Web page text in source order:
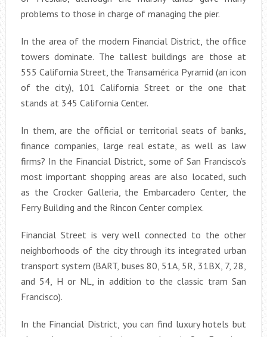
problems to those in charge of managing the pier.
In the area of the modern Financial District, the office
towers dominate. The tallest buildings are those at
555 California Street, the Transamérica Pyramid (an icon
of the city), 101 California Street or the one that
stands at 345 California Center.
In them, are the official or territorial seats of banks,
finance companies, large real estate, as well as law
firms? In the Financial District, some of San Francisco’s
most important shopping areas are also located, such
as the Crocker Galleria, the Embarcadero Center, the
Ferry Building and the Rincon Center complex.
Financial Street is very well connected to the other
neighborhoods of the city through its integrated urban
transport system (BART, buses 80, 51A, 5R, 31BX, 7, 28,
and 54, H or NL, in addition to the classic tram San
Francisco).
In the Financial District, you can find luxury hotels but